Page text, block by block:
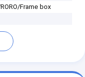
Frame box